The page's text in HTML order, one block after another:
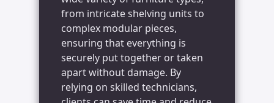
from intricate shelving units to
complex modular pieces,
ensuring that everything is
securely put together or taken
apart without damage. By
relying on skilled technicians,